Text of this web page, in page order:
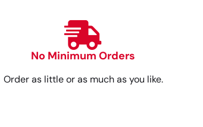
No Minimum Orders
Order as little or as much as you like.